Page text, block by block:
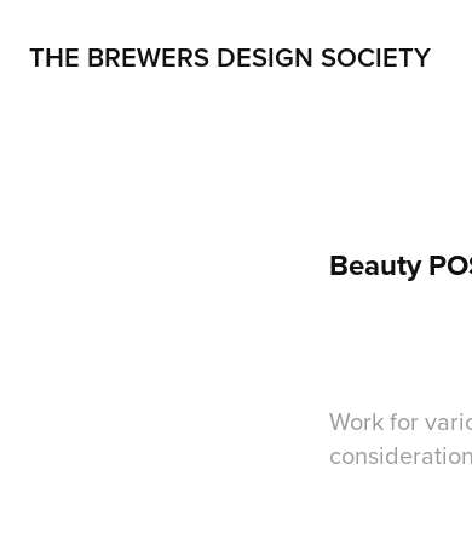
THE BREWERS DESIGN SOCIETY
Beauty
Work for